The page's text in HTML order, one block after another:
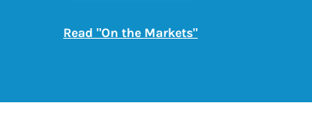
Read "On the Markets"Link Opens in New